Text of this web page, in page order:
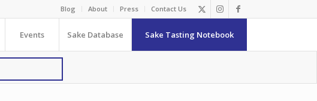
Blog About Press Contact Us
Events Sake Database Sake Tasting Notebook